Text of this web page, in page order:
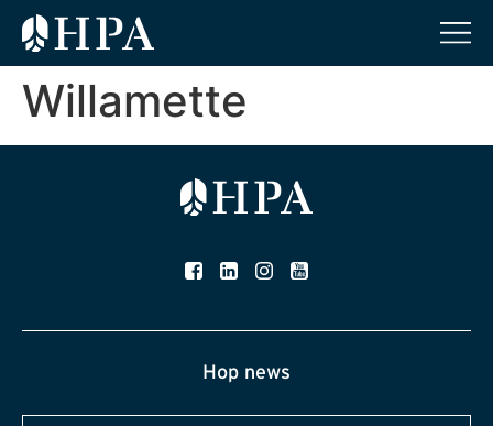
Willamette
Hop news